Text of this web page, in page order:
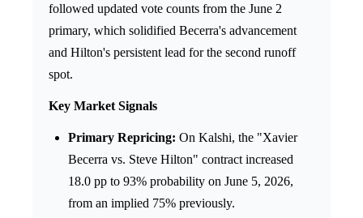
followed updated vote counts from the June 2
primary, which solidified Becerra's advancement
and Hilton's persistent lead for the second runoff
spot.
Key Market Signals
Primary Repricing: On Kalshi, the "Xavier
Becerra vs. Steve Hilton" contract increased
18.0 pp to 93% probability on June 5, 2026,
from an implied 75% previously.